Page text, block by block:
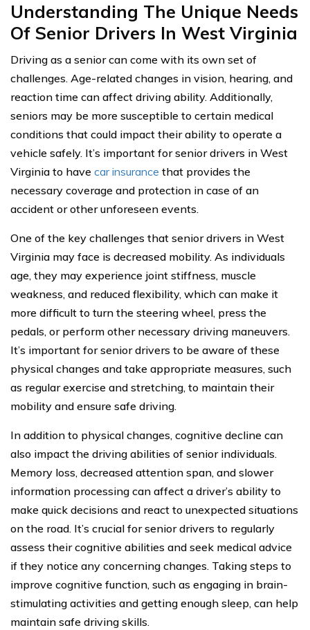
Understanding The Unique Needs
Of Senior Drivers In West Virginia
Driving as a senior can come with its own set of
challenges. Age-related changes in vision, hearing, and
reaction time can affect driving ability. Additionally,
seniors may be more susceptible to certain medical
conditions that could impact their ability to operate a
vehicle safely. It’s important for senior drivers in West
Virginia to have car insurance that provides the
necessary coverage and protection in case of an
accident or other unforeseen events.
One of the key challenges that senior drivers in West
Virginia may face is decreased mobility. As individuals
age, they may experience joint stiffness, muscle
weakness, and reduced flexibility, which can make it
more difficult to turn the steering wheel, press the
pedals, or perform other necessary driving maneuvers.
It’s important for senior drivers to be aware of these
physical changes and take appropriate measures, such
as regular exercise and stretching, to maintain their
mobility and ensure safe driving.
In addition to physical changes, cognitive decline can
also impact the driving abilities of senior individuals.
Memory loss, decreased attention span, and slower
information processing can affect a driver’s ability to
make quick decisions and react to unexpected situations
on the road. It’s crucial for senior drivers to regularly
assess their cognitive abilities and seek medical advice
if they notice any concerning changes. Taking steps to
improve cognitive function, such as engaging in brain-
stimulating activities and getting enough sleep, can help
maintain safe driving skills.